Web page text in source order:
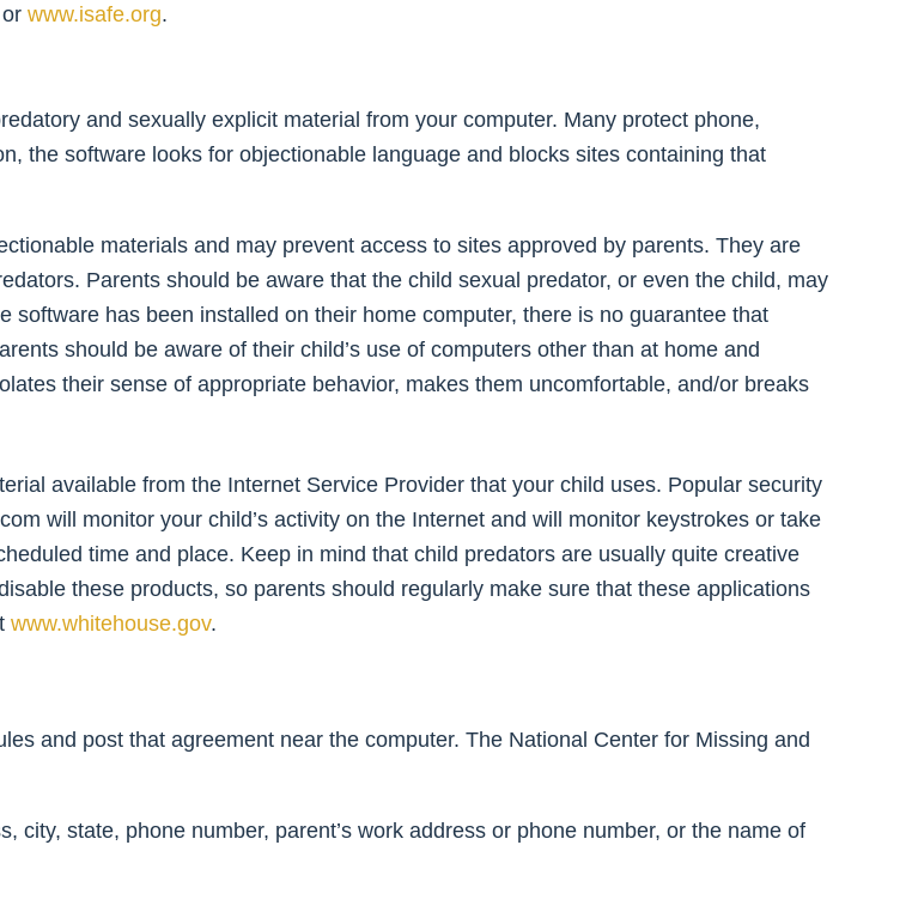
or www.isafe.org.
and sexually explicit material from your computer. Many protect phone,
the software looks for objectionable language and blocks sites containing that
materials and may prevent access to sites approved by parents. They are
Parents should be aware that the child sexual predator, or even the child, may
has been installed on their home computer, there is no guarantee that
should be aware of their child’s use of computers other than at home and
their sense of appropriate behavior, makes them uncomfortable, and/or breaks
available from the Internet Service Provider that your child uses. Popular security
will monitor your child’s activity on the Internet and will monitor keystrokes or take
time and place. Keep in mind that child predators are usually quite creative
these products, so parents should regularly make sure that these applications
www.whitehouse.gov.
and post that agreement near the computer. The National Center for Missing and
city, state, phone number, parent’s work address or phone number, or the name of